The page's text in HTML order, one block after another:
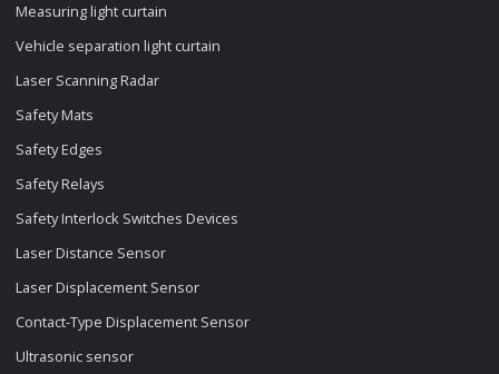
Measuring light curtain
Vehicle separation light curtain
Laser Scanning Radar
Safety Mats
Safety Edges
Safety Relays
Safety Interlock Switches Devices
Laser Distance Sensor
Laser Displacement Sensor
Contact-Type Displacement Sensor
Ultrasonic sensor